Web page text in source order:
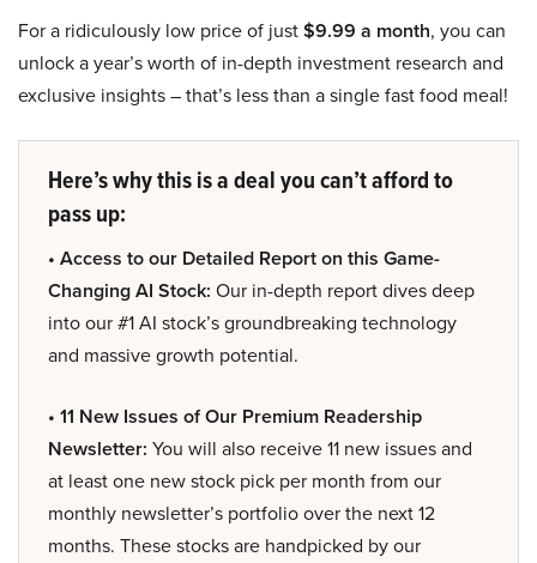
For a ridiculously low price of just$9.99 a month, you can
unlock a year’s worth of in-depth investment research and
exclusive insights – that’s less than a single fast food meal!
Here’s why this is a deal you can’t afford to
pass up:
• Access to our Detailed Report on this Game-
Changing AI Stock: Our in-depth report dives deep
into our #1 AI stock’s groundbreaking technology
and massive growth potential.
• 11 New Issues of Our Premium Readership
Newsletter: You will also receive 11 new issues and
at least one new stock pick per month from our
monthly newsletter’s portfolio over the next 12
months. These stocks are handpicked by our